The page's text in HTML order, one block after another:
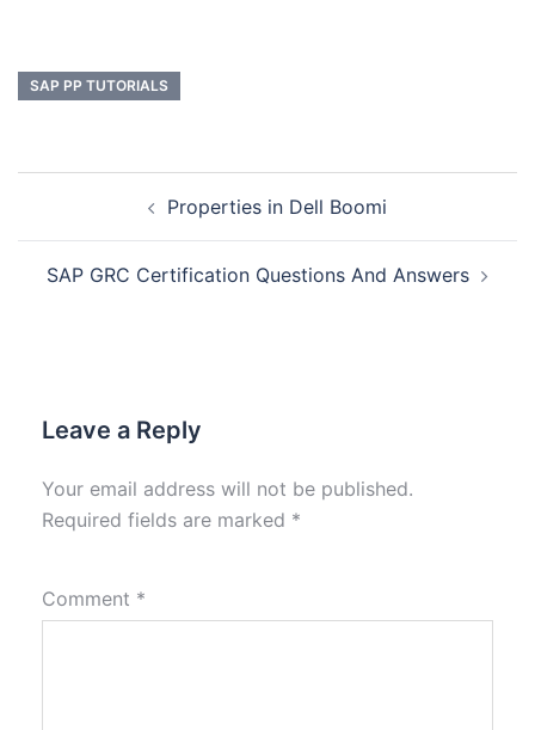
SAP PP TUTORIALS
Properties in Dell Boomi
SAP GRC Certification Questions And Answers
Leave a Reply
Your email address will not be published.
Required fields are marked *
Comment *